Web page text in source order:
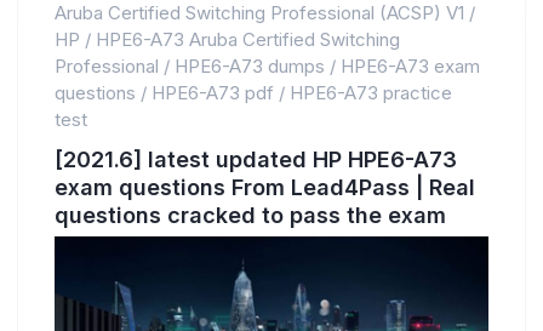
Aruba Certified Switching Professional (ACSP) V1 /
HP / HPE6-A73 Aruba Certified Switching
Professional / HPE6-A73 dumps / HPE6-A73 exam
questions / HPE6-A73 pdf / HPE6-A73 practice
test
[2021.6] latest updated HP HPE6-A73
exam questions From Lead4Pass | Real
questions cracked to pass the exam